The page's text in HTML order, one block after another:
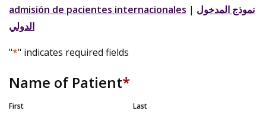
admisión de pacientes internacionales | نموذج المدخول
الدولي
"*" indicates required fields
Name of Patient*
First Last